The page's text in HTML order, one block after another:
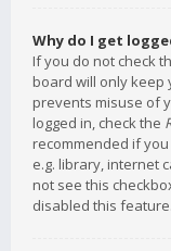
Why do I get
If you do not check
board will only keep
prevents misuse of
logged in, check the
recommended if
e.g. library, internet
not see this
disabled this feature.